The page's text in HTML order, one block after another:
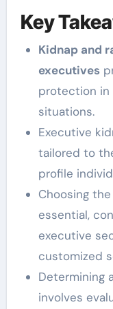
Key
Kidnap and
executives
protection in
situations.
Executive
tailored to
profile
Choosing
essential,
executive
customized
Determining
involves